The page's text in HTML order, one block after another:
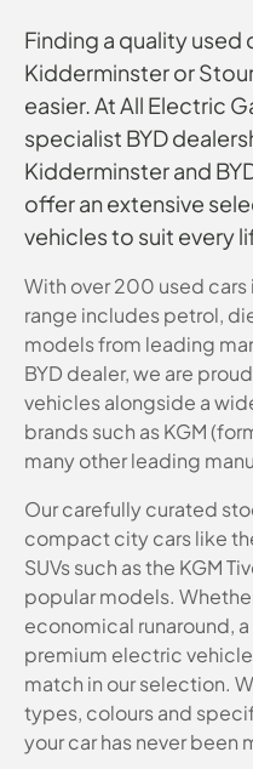
Finding a quality used
Kidderminster or
easier. At All Electric
specialist BYD
Kidderminster and
offer an extensive
vehicles to suit every
With over 200 used cars
range includes petrol,
models from leading
BYD dealer, we are
vehicles alongside a
brands such as KGM
many other leading
Our carefully curated
compact city cars like
SUVs such as the KGM
popular models.
economical runaround,
premium electric
match in our selection.
types, colours and
your car has never been